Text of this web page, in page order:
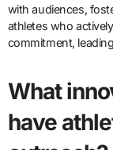
with audiences,
athletes who
commitment,
What
have